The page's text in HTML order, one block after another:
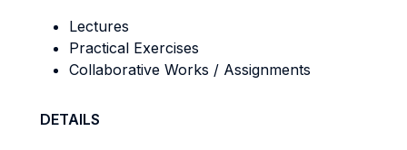
Lectures
Practical Exercises
Collaborative Works / Assignments
DETAILS